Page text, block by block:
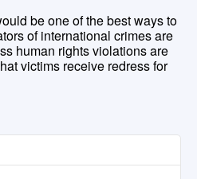
be one of the best ways to
of international crimes are
human rights violations are
victims receive redress for